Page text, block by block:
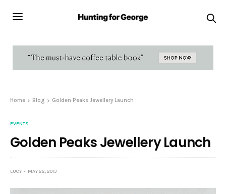
Home Blog Golden Peaks Jewellery Launch
EVENTS
Golden Peaks Jewellery Launch
LUCY MAY 22, 2013